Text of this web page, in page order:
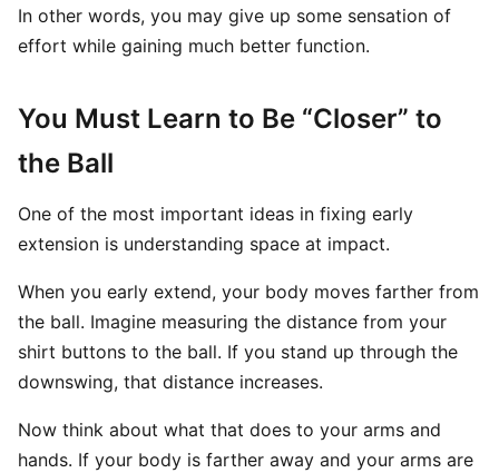
In other words, you may give up some sensation of
effort while gaining much better function.
You Must Learn to Be “Closer” to
the Ball
One of the most important ideas in fixing early
extension is understanding space at impact.
When you early extend, your body moves farther from
the ball. Imagine measuring the distance from your
shirt buttons to the ball. If you stand up through the
downswing, that distance increases.
Now think about what that does to your arms and
hands. If your body is farther away and your arms are